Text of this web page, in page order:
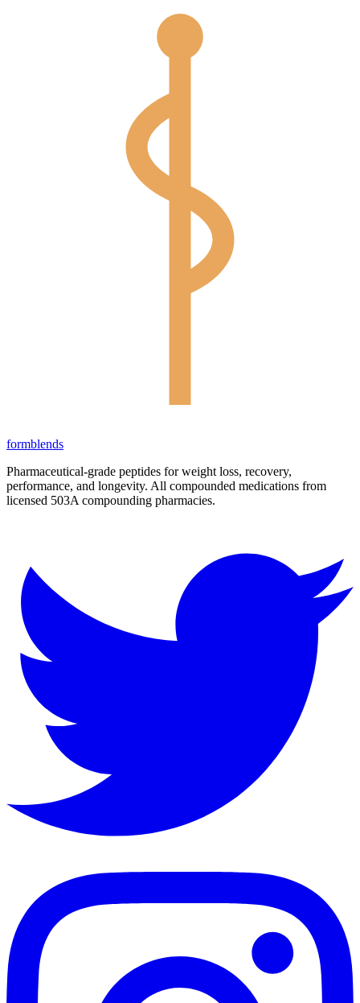
formblends
Pharmaceutical-grade peptides for weight loss, recovery,
performance, and longevity. All compounded medications from
licensed 503A compounding pharmacies.